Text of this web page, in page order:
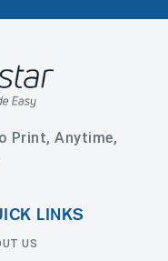
Print, Anytime,
LINKS
US